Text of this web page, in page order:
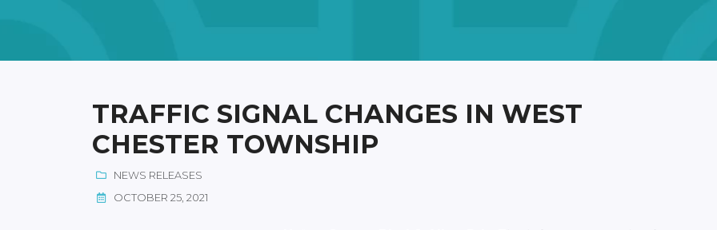
TRAFFIC SIGNAL CHANGES IN WEST
CHESTER TOWNSHIP
NEWS RELEASES
OCTOBER 25, 2021